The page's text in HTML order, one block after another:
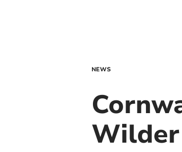
NEWS